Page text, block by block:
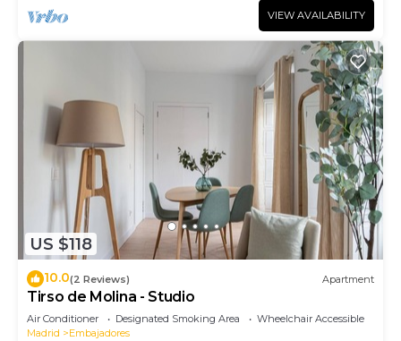
VIEW AVAILABILITY
US $118
10.0(2 Reviews) Apartment
Tirso de Molina - Studio
Air Conditioner Designated Smoking Area
Wheelchair Accessible
Madrid
Embajadores